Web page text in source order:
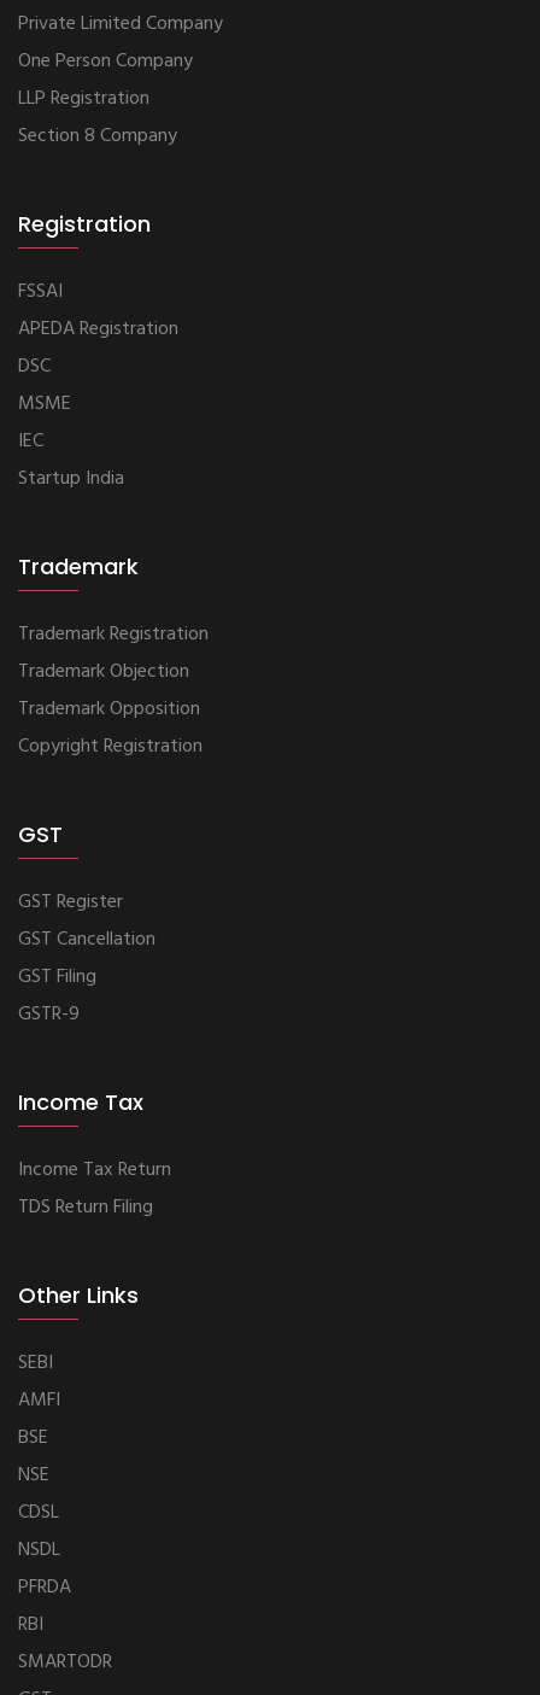
Private Limited Company
One Person Company
LLP Registration
Section 8 Company
Registration
FSSAI
APEDA Registration
DSC
MSME
IEC
Startup India
Trademark
Trademark Registration
Trademark Objection
Trademark Opposition
Copyright Registration
GST
GST Register
GST Cancellation
GST Filing
GSTR-9
Income Tax
Income Tax Return
TDS Return Filing
Other Links
SEBI
AMFI
BSE
NSE
CDSL
NSDL
PFRDA
RBI
SMARTODR